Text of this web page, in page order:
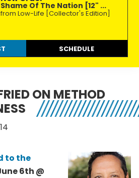
Shame Of The Nation [12" ...
from Low-Life [Collector's Edition]
SCHEDULE
ON METHOD
to the
6th @